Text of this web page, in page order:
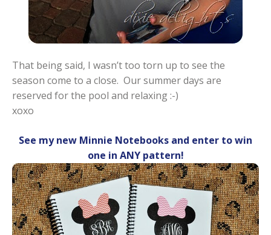
That being said, I wasn’t too torn up to see the
season come to a close. Our summer days are
reserved for the pool and relaxing :-)
xoxo
See my new Minnie Notebooks and enter to win
one in ANY pattern!